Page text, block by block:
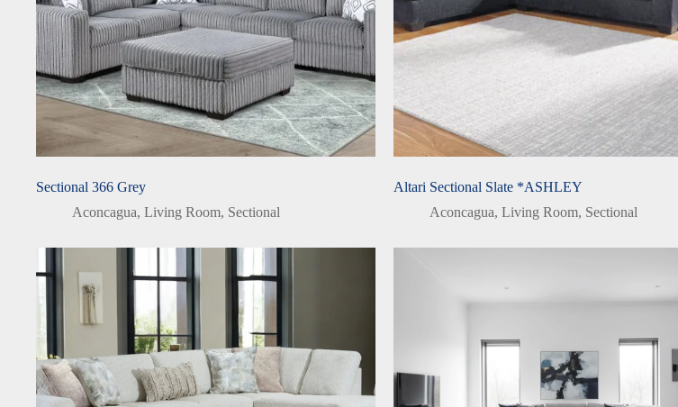
Sectional 366 Grey
Aconcagua, Living Room, Sectional
Altari Sectional Slate *ASHLEY
Aconcagua, Living Room, Sectional